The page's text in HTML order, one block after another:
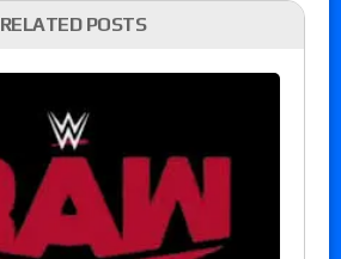
RELATED POSTS